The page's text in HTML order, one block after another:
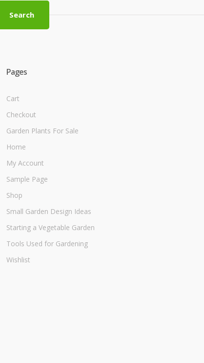
Search
Pages
Cart
Checkout
Garden Plants For Sale
Home
My Account
Sample Page
Shop
Small Garden Design Ideas
Starting a Vegetable Garden
Tools Used for Gardening
Wishlist